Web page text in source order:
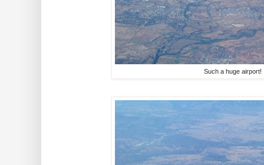
Such a huge airport!